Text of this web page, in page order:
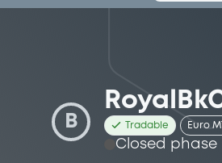
B Tradable Euro
Closed phase